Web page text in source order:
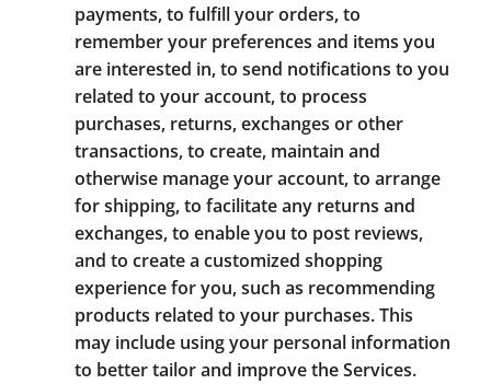
payments, to fulfill your orders, to
remember your preferences and items you
are interested in, to send notifications to you
related to your account, to process
purchases, returns, exchanges or other
transactions, to create, maintain and
otherwise manage your account, to arrange
for shipping, to facilitate any returns and
exchanges, to enable you to post reviews,
and to create a customized shopping
experience for you, such as recommending
products related to your purchases. This
may include using your personal information
to better tailor and improve the Services.